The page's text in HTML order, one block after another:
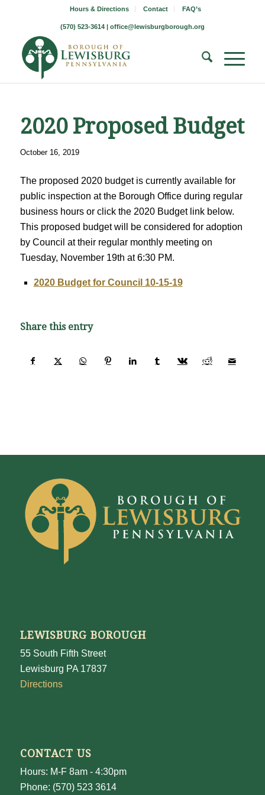
Hours & Directions Contact FAQ’s
(570) 523-3614 | office@lewisburgborough.org
2020 Proposed Budget
October 16, 2019
The proposed 2020 budget is currently available for
public inspection at the Borough Office during regular
business hours or click the 2020 Budget link below.
This proposed budget will be considered for adoption
by Council at their regular monthly meeting on
Tuesday, November 19th at 6:30 PM.
2020 Budget for Council 10-15-19
Share this entry
LEWISBURG BOROUGH
55 South Fifth Street
Lewisburg PA 17837
Directions
CONTACT US
Hours: M-F 8am - 4:30pm
Phone: (570) 523 3614